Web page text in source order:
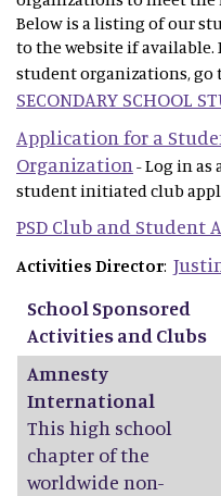
Below is a listing of our
to the website if
student organizations, go
SECONDARY SCHOOL
Application for a
Organization - Log in as
student initiated club
PSD Club and Student
Activities Director:
School Sponsored
Activities and Clubs
Amnesty
International
This high school
chapter of the
worldwide non-